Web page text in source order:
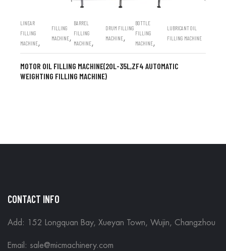
LINEAR
FILLING
MACHINE,
FILLING
MACHINE,
BARREL
FILLING
MACHINE,
DRUM FILLING
MACHINE,
BOTTLE
FILLING
MACHINE,
LUBRICANT OIL
FILLING MACHINE
MOTOR OIL FILLING MACHINE(20L-35L,ZF4 AUTOMATIC
WEIGHTING FILLING MACHINE)
CONTACT INFO
Add: 152 Longquan Bay, Xueyan Town, Wujin, Changzhou
Email: sale@micmachinery.com